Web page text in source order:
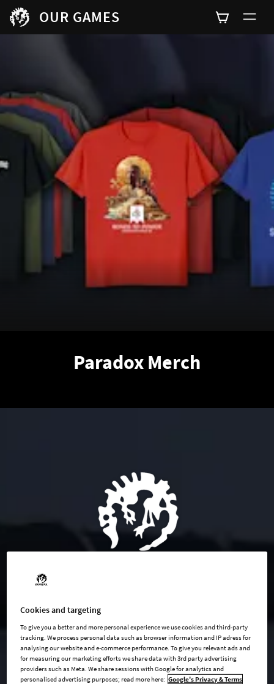
OUR GAMES
Paradox Merch
PARADOX MERCH
Cookies and targeting
To give you a better and more personal experience we use cookies and third-party
tracking. We process personal data such as browser information and IP adress for
analysing our website and e-commerce performance. To give you relevant ads and
for measuring our marketing efforts we share data with 3rd party advertising
providers such as Meta. We share sessions with Google for analytics and
personalised advertising purposes; read more here: Google's Privacy & Terms